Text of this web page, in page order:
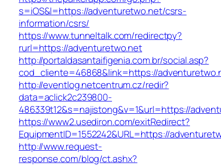
s=iOS&l=https://adventuretwo.net/csrs-
information/csrs/
https://www.tunneltalk.com/redirectpy?
rurl=https://adventuretwo.net
http://portaldasantaifigenia.com.br/social.asp?
cod_cliente=46868&link=https://
http://eventlog.netcentrum.cz/redir?
data=aclick2c239800-
486339t12&s=najistong&v=1&url=https://
https://www2.usediron.com/exitRedirect?
EquipmentID=1552242&URL=https://
http://www.request-
response.com/blog/ct.ashx?